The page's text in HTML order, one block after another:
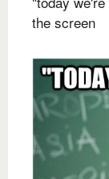
the screen